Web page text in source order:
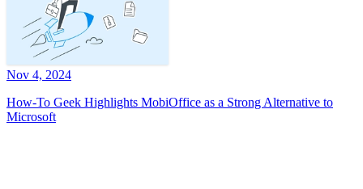
Nov 4, 2024
How-To Geek Highlights MobiOffice as a Strong Alternative to
Microsoft